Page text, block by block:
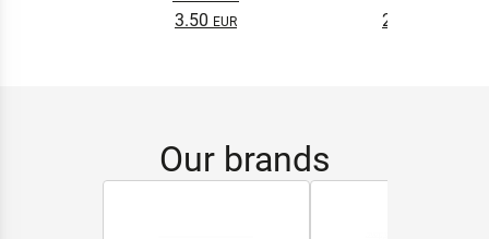
3.50
2.65
Our brands